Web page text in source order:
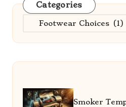
Categories
Categories
Smoker